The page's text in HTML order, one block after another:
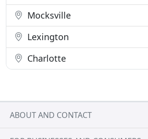
Mocksville
Lexington
Charlotte
ABOUT AND CONTACT